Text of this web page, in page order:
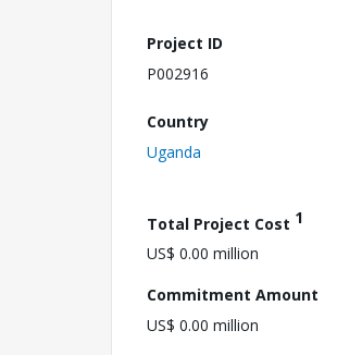
Project ID
P002916
Country
Uganda
Total Project Cost 1
US$ 0.00 million
Commitment Amount
US$ 0.00 million